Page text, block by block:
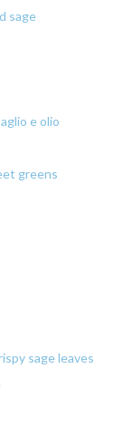
sage
e olio
greens
sage leaves